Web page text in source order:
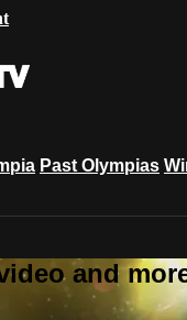
Past Olympias
and